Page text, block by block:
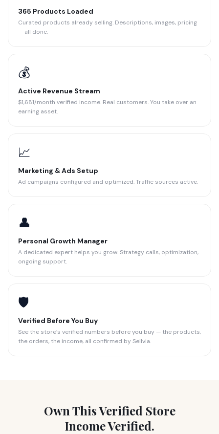
365 Products Loaded
Curated products already selling. Descriptions, images, pricing
— all done.
💰
Active Revenue Stream
$1,681/month verified income. Real customers. You take over an
earning asset.
📈
Marketing & Ads Setup
Ad campaigns configured and optimized. Traffic sources active.
👤
Personal Growth Manager
A dedicated expert helps you grow. Strategy calls, optimization,
ongoing support.
🛡️
Verified Before You Buy
See the store’s verified numbers before you buy — the products,
the orders, the income, all confirmed by Sellvia.
Own This Verified Store
Income Verified.